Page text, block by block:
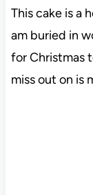
This cake is a
am buried in
for Christmas
miss out on is